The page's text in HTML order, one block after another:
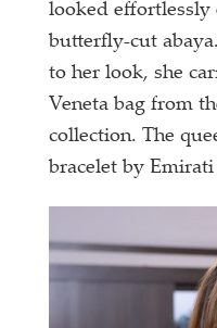
looked effortlessly
butterfly-cut
to her look, she
Veneta bag from
collection. The
bracelet by